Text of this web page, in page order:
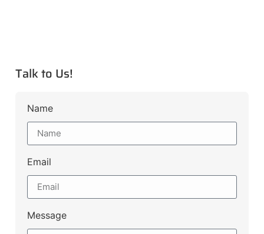
Talk to Us!
Name
Email
Message